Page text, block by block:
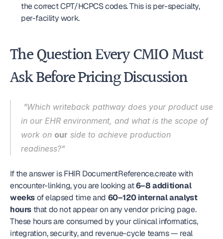
the correct CPT/HCPCS codes. This is per-specialty,
per-facility work.
The Question Every CMIO Must
Ask Before Pricing Discussion
in our EHR environment, and what is the scope of
work on our side to achieve production
readiness?"
If the answer is FHIR DocumentReference.create with
encounter-linking, you are looking at 6–8 additional
weeks of elapsed time and 60–120 internal analyst
hours that do not appear on any vendor pricing page.
These hours are consumed by your clinical informatics,
integration, security, and revenue-cycle teams — real